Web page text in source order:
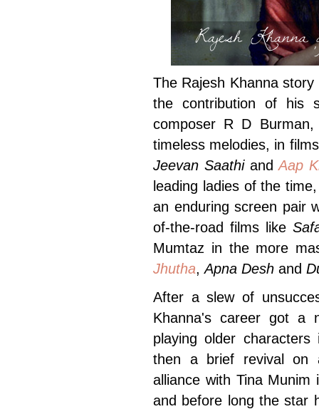
Rajesh
The Rajesh Khanna
the contribution of his
composer R D
timeless melodies, in
Jeevan SaathiandAap
leading ladies of the
an enduring screen pair
of-the-road films like
Mumtaz in the more
Jhutha,Apna Desh and
After a slew of
Khanna's career got a
playing older
then a brief revival on
alliance with Tina
and before long the star